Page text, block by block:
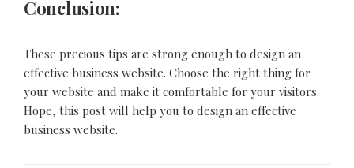
Conclusion:
These precious tips are strong enough to design an
effective business website. Choose the right thing for
your website and make it comfortable for your visitors.
Hope, this post will help you to design an effective
business website.